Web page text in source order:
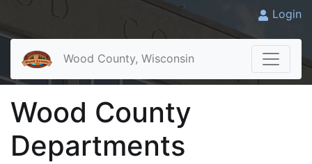
Login
Wood County, Wisconsin
Wood County
Departments